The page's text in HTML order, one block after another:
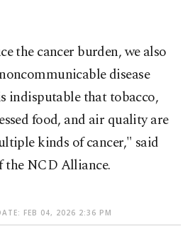
the cancer burden, we also
disease
indisputable that tobacco,
food, and air quality are
kinds of cancer," said
the NCD Alliance.
FEB 04, 2026 2:36 PM